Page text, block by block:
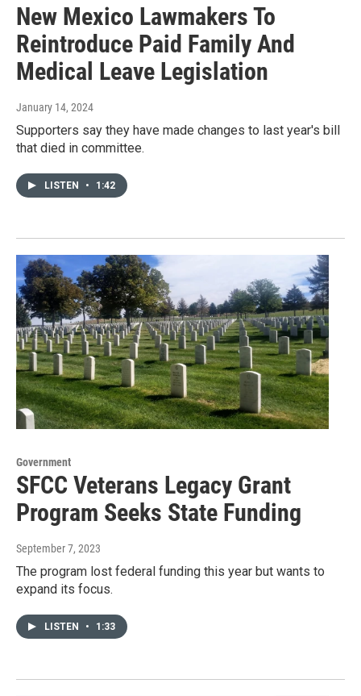
New Mexico Lawmakers To
Reintroduce Paid Family And
Medical Leave Legislation
January 14, 2024
Supporters say they have made changes to last year's bill
that died in committee.
LISTEN • 1:42
Government
SFCC Veterans Legacy Grant
Program Seeks State Funding
September 7, 2023
The program lost federal funding this year but wants to
expand its focus.
LISTEN • 1:33